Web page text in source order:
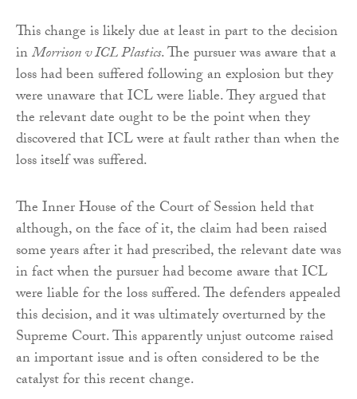
This change is likely due at least in part to the decision
inMorrison v ICL Plastics. The pursuer was aware that a
loss had been suffered following an explosion but they
were unaware that ICL were liable. They argued that
the relevant date ought to be the point when they
discovered that ICL were at fault rather than when the
loss itself was suffered.
The Inner House of the Court of Session held that
although, on the face of it, the claim had been raised
some years after it had prescribed, the relevant date was
in fact when the pursuer had become aware that ICL
were liable for the loss suffered. The defenders appealed
this decision, and it was ultimately overturned by the
Supreme Court. This apparently unjust outcome raised
an important issue and is often considered to be the
catalyst for this recent change.